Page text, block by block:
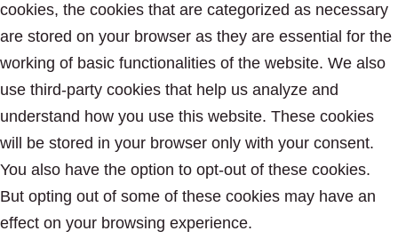
cookies, the cookies that are categorized as necessary
are stored on your browser as they are essential for the
working of basic functionalities of the website. We also
use third-party cookies that help us analyze and
understand how you use this website. These cookies
will be stored in your browser only with your consent.
You also have the option to opt-out of these cookies.
But opting out of some of these cookies may have an
effect on your browsing experience.